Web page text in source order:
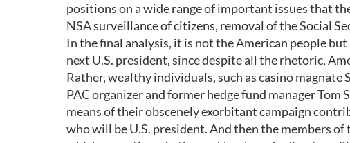
positions on a wide range of important issues that
NSA surveillance of citizens, removal of the Social
In the final analysis, it is not the American people
next U.S. president, since despite all the rhetoric,
Rather, wealthy individuals, such as casino magnate
PAC organizer and former hedge fund manager
means of their obscenely exorbitant campaign
who will be U.S. president. And then the members